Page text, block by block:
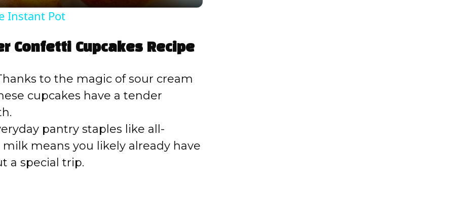
y
d
e
o
Instant Pot
Confetti Cupcakes Recipe
to the magic of sour cream
cupcakes have a tender
pantry staples like all-
means you likely already have
a special trip.